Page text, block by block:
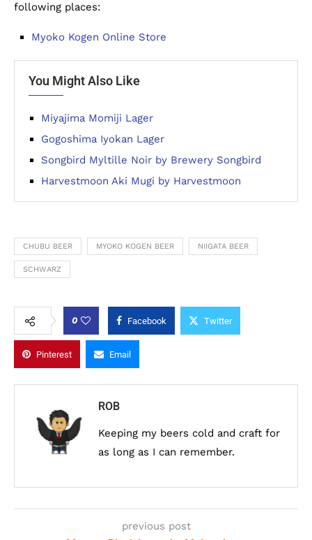
following places:
Myoko Kogen Online Store
You Might Also Like
Miyajima Momiji Lager
Gogoshima Iyokan Lager
Songbird Myltille Noir by Brewery Songbird
Harvestmoon Aki Mugi by Harvestmoon
CHUBU BEER MYOKO KOGEN BEER NIIGATA BEER
SCHWARZ
0 Facebook Twitter
Pinterest Email
ROB
Keeping my beers cold and craft for
as long as I can remember.
previous post